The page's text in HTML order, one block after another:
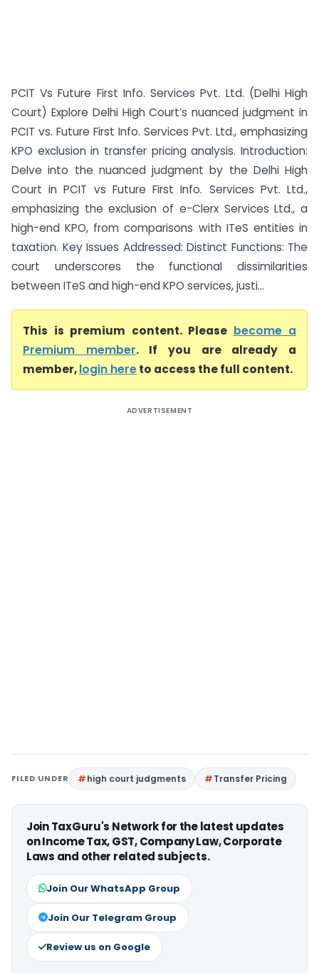
PCIT Vs Future First Info. Services Pvt. Ltd. (Delhi High
Court) Explore Delhi High Court’s nuanced judgment in
PCIT vs. Future First Info. Services Pvt. Ltd., emphasizing
KPO exclusion in transfer pricing analysis. Introduction:
Delve into the nuanced judgment by the Delhi High
Court in PCIT vs Future First Info. Services Pvt. Ltd.,
emphasizing the exclusion of e-Clerx Services Ltd., a
high-end KPO, from comparisons with ITeS entities in
taxation. Key Issues Addressed: Distinct Functions: The
court underscores the functional dissimilarities
between ITeS and high-end KPO services, justi...
This is premium content. Please become a
Premium member. If you are already a
member,login hereto access the full content.
ADVERTISEMENT
FILED UNDER high court judgments Transfer Pricing
Join TaxGuru's Network for the latest updates
on Income Tax, GST, Company Law, Corporate
Laws and other related subjects.
Join Our WhatsApp Group
Join Our Telegram Group
Review us on Google